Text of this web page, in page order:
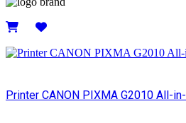
Printer CANON PIXMA G2010 All-